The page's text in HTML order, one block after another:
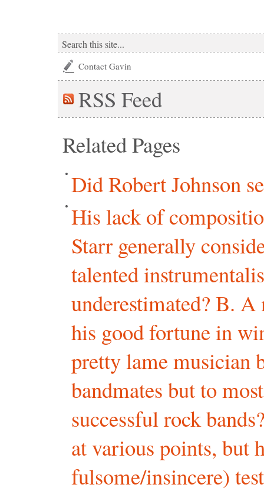
Contact Gavin
RSS Feed
Related Pages
Did Robert Johnson
His lack of
Starr generally
talented
underestimated? B.
his good fortune in
pretty lame musician
bandmates but to
successful rock
at various points, but
fulsome/insincere)